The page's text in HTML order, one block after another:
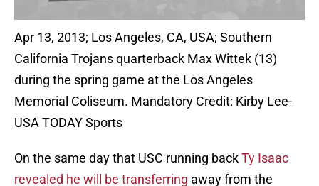
Apr 13, 2013; Los Angeles, CA, USA; Southern
California Trojans quarterback Max Wittek (13)
during the spring game at the Los Angeles
Memorial Coliseum. Mandatory Credit: Kirby Lee-
USA TODAY Sports
On the same day that USC running backTy Isaac
revealed he will be transferring away from the